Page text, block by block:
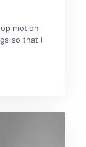
motion
so that I